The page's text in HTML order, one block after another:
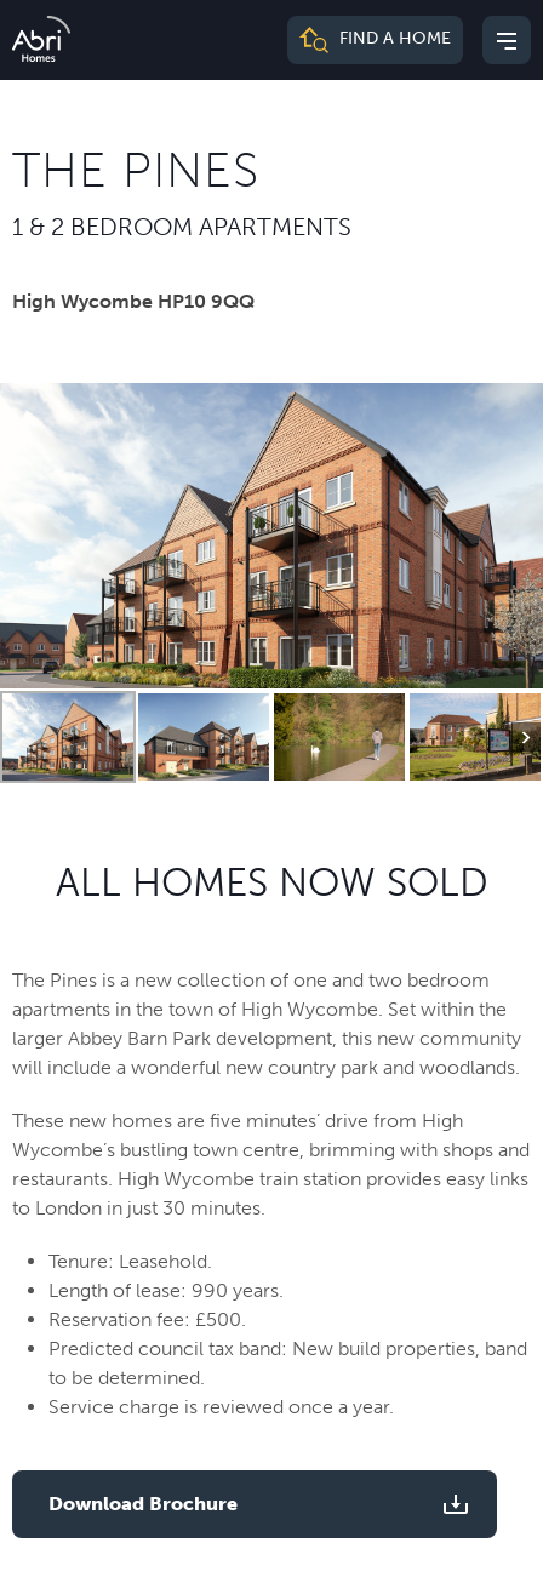
Abri
FIND A HOME
THE PINES
1 & 2 BEDROOM APARTMENTS
High Wycombe HP10 9QQ
ALL HOMES NOW SOLD
The Pines is a new collection of one and two bedroom
apartments in the town of High Wycombe. Set within the
larger Abbey Barn Park development, this new community
will include a wonderful new country park and woodlands.
These new homes are five minutes’ drive from High
Wycombe’s bustling town centre, brimming with shops and
restaurants. High Wycombe train station provides easy links
to London in just 30 minutes.
Tenure: Leasehold.
Length of lease: 990 years.
Reservation fee: £500.
Predicted council tax band: New build properties, band
to be determined.
Service charge is reviewed once a year.
Download Brochure